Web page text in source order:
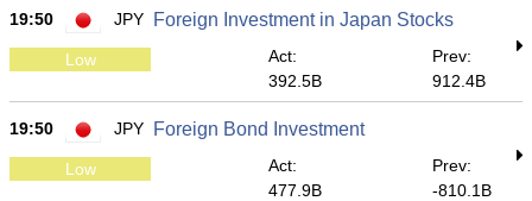
19:50 JPY Foreign Investment in Japan Stocks
Low
Act:
392.5B
Prev:
912.4B
19:50 JPY Foreign Bond Investment
Low
Act:
477.9B
Prev:
-810.1B